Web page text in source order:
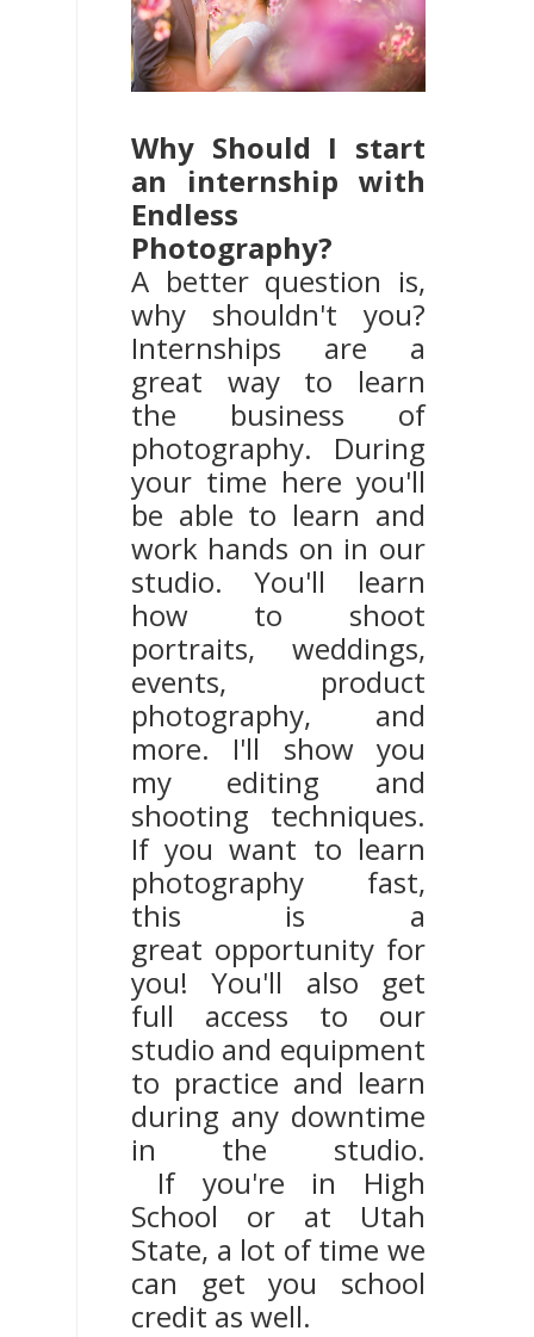
Why Should I start
an internship with
Endless
Photography?
A better question is,
why shouldn't you?
Internships are a
great way to learn
the business of
photography. During
your time here you'll
be able to learn and
work hands on in our
studio. You'll learn
how to shoot
portraits, weddings,
events, product
photography, and
more. I'll show you
my editing and
shooting techniques.
If you want to learn
photography fast,
this is a
great opportunity for
you! You'll also get
full access to our
studio and equipment
to practice and learn
during any downtime
in the studio.
If you're in High
School or at Utah
State, a lot of time we
can get you school
credit as well.